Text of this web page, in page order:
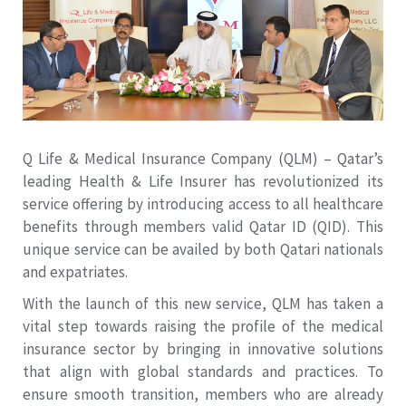
Q Life & Medical Insurance Company (QLM) – Qatar’s
leading Health & Life Insurer has revolutionized its
service offering by introducing access to all healthcare
benefits through members valid Qatar ID (QID). This
unique service can be availed by both Qatari nationals
and expatriates.
With the launch of this new service, QLM has taken a
vital step towards raising the profile of the medical
insurance sector by bringing in innovative solutions
that align with global standards and practices. To
ensure smooth transition, members who are already